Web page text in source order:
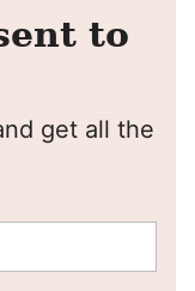
to
get all the